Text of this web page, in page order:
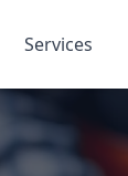
Services